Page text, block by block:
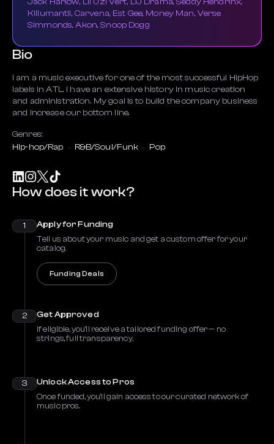
Killumantii, Carvena, Est Gee, Money Man, Verse
Simmonds, Akon, Snoop Dogg
Bio
I am a music executive for one of the most successful HipHop
labels in ATL. I have an extensive history in music creation
and administration. My goal is to build the company business
and increase our bottom line.
Genres:
Hip-hop/Rap
R&B/Soul/Funk Pop
How does it work?
1 Apply for Funding
Tell us about your music and get a custom offer for your
catalog.
Funding Deals
2 Get Approved
If eligible, you’ll receive a tailored funding offer — no
strings, full transparency.
3 Unlock Access to Pros
Once funded, you’ll gain access to our curated network of
music pros.